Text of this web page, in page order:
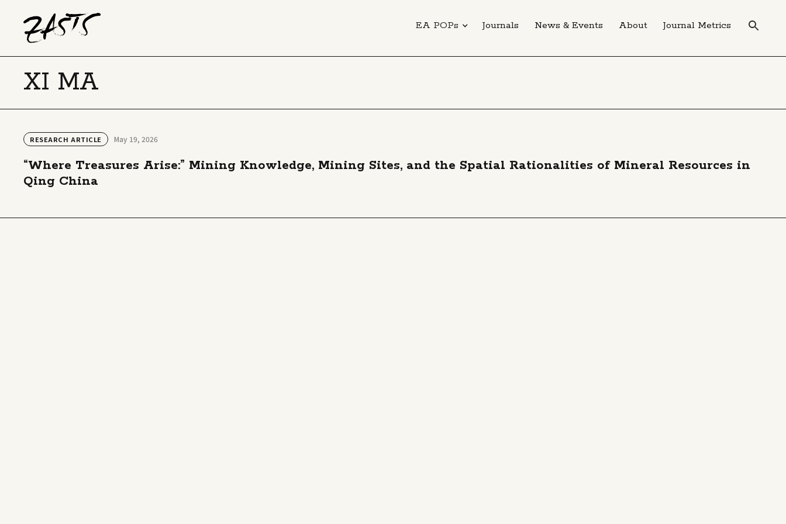
EA POPs Journals News & Events About Journal Metrics
XI MA
RESEARCH ARTICLE May 19, 2026
“Where Treasures Arise:” Mining Knowledge, Mining Sites, and the Spatial Rationalities of Mineral Resources in
Qing China